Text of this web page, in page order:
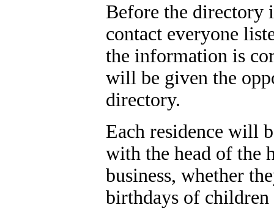
Before the directory
contact everyone
the information is
will be given the
directory.
Each residence will
with the head of the
business, whether
birthdays of